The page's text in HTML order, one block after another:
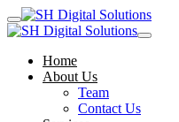
Home
About Us
Team
Contact Us